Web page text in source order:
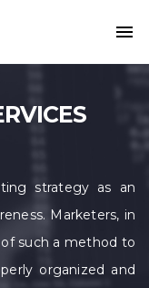
strategy as an
Marketers, in
such a method to
organized and